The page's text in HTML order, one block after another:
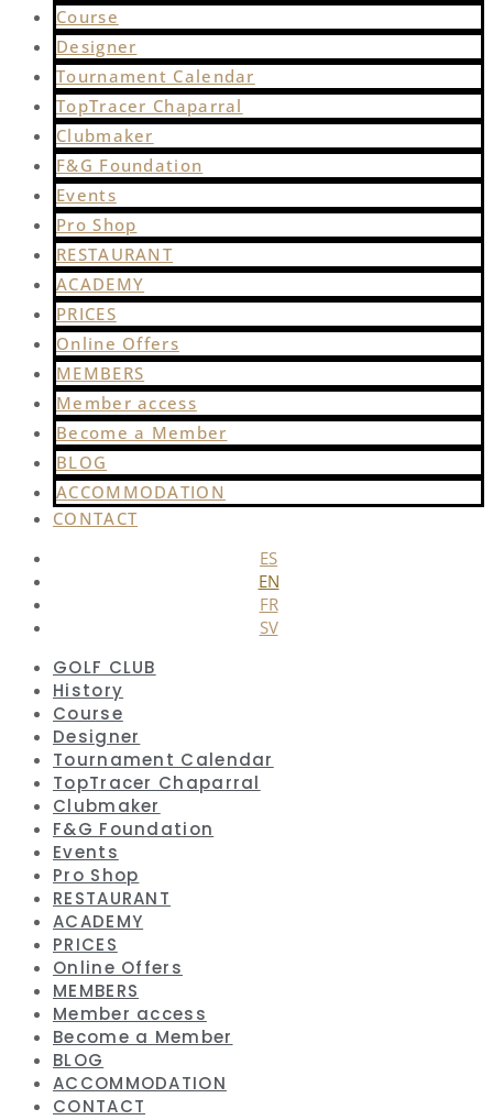
Course
Designer
Tournament Calendar
TopTracer Chaparral
Clubmaker
F&G Foundation
Events
Pro Shop
RESTAURANT
ACADEMY
PRICES
Online Offers
MEMBERS
Member access
Become a Member
BLOG
ACCOMMODATION
CONTACT
ES
EN
FR
SV
GOLF CLUB
History
Course
Designer
Tournament Calendar
TopTracer Chaparral
Clubmaker
F&G Foundation
Events
Pro Shop
RESTAURANT
ACADEMY
PRICES
Online Offers
MEMBERS
Member access
Become a Member
BLOG
ACCOMMODATION
CONTACT